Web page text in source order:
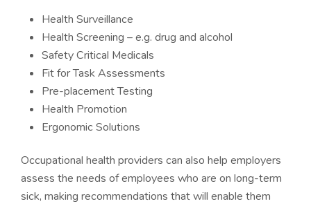
Health Surveillance
Health Screening – e.g. drug and alcohol
Safety Critical Medicals
Fit for Task Assessments
Pre-placement Testing
Health Promotion
Ergonomic Solutions
Occupational health providers can also help employers
assess the needs of employees who are on long-term
sick, making recommendations that will enable them